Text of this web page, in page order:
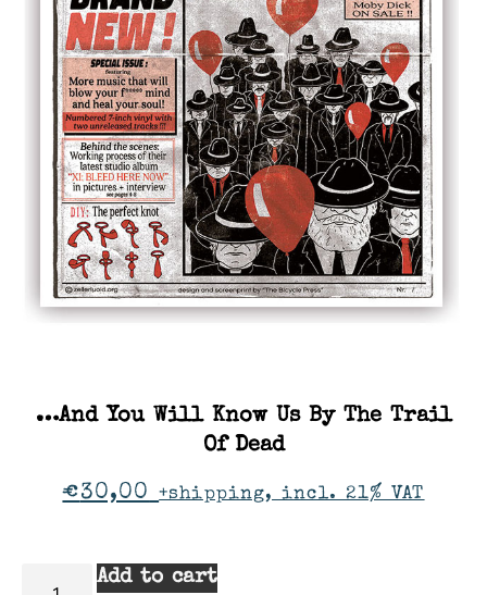
…And You Will Know Us By The Trail
Of Dead
€30,00 +shipping, incl. 21% VAT
Add to cart